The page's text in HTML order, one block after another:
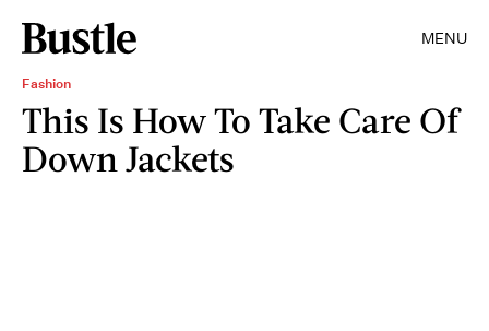
MENU
Fashion
This Is How To Take Care Of
Down Jackets